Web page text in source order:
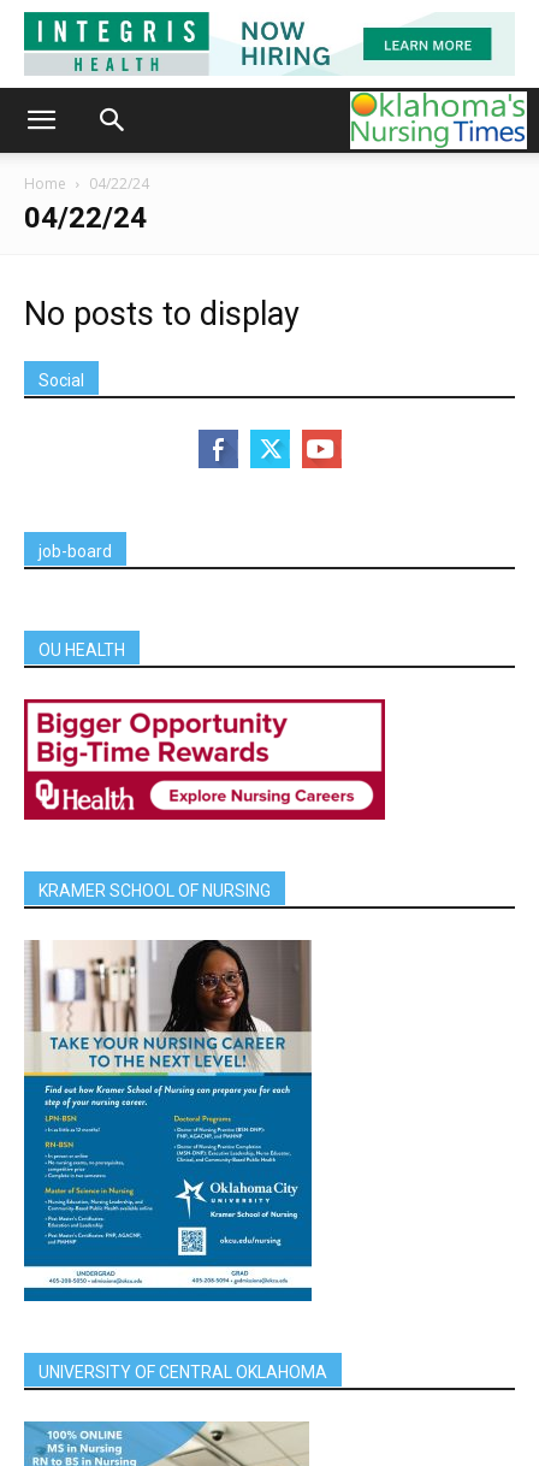
Home 04/22/24
04/22/24
No posts to display
Social
job-board
OU HEALTH
KRAMER SCHOOL OF NURSING
UNIVERSITY OF CENTRAL OKLAHOMA